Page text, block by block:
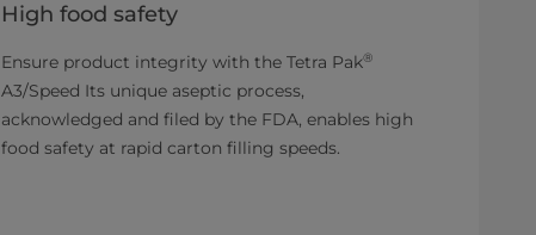
High food safety
Ensure product integrity with the Tetra Pak®
A3/Speed Its unique aseptic process,
acknowledged and filed by the FDA, enables high
food safety at rapid carton filling speeds.